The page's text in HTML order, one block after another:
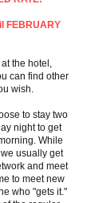
FEBRUARY
the hotel,
can find other
wish.
to stay two
night to get
While
usually get
and meet
to meet new
who "gets it."